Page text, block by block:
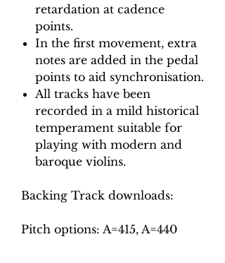
retardation at cadence
points.
In the first movement, extra
notes are added in the pedal
points to aid synchronisation.
All tracks have been
recorded in a mild historical
temperament suitable for
playing with modern and
baroque violins.
Backing Track downloads:
Pitch options: A=415, A=440